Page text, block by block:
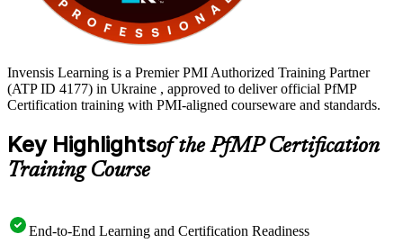
Invensis Learning is a Premier PMI Authorized Training Partner
(ATP ID 4177) in Ukraine , approved to deliver official PfMP
Certification training with PMI-aligned courseware and standards.
Key Highlightsof the PfMP Certification
Training Course
End-to-End Learning and Certification Readiness